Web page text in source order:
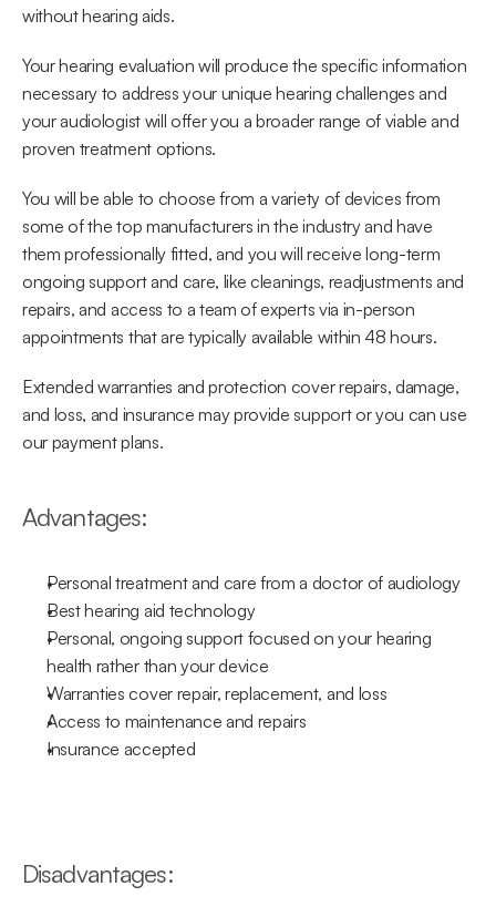
without hearing aids.
Your hearing evaluation will produce the specific information
necessary to address your unique hearing challenges and
your audiologist will offer you a broader range of viable and
proven treatment options.
You will be able to choose from a variety of devices from
some of the top manufacturers in the industry and have
them professionally fitted, and you will receive long-term
ongoing support and care, like cleanings, readjustments and
repairs, and access to a team of experts via in-person
appointments that are typically available within 48 hours.
Extended warranties and protection cover repairs, damage,
and loss, and insurance may provide support or you can use
our payment plans.
Advantages:
Personal treatment and care from a doctor of audiology
Best hearing aid technology
Personal, ongoing support focused on your hearing
health rather than your device
Warranties cover repair, replacement, and loss
Access to maintenance and repairs
Insurance accepted
Disadvantages: